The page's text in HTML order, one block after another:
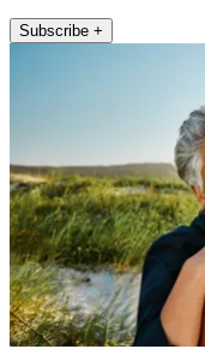
Subscribe +